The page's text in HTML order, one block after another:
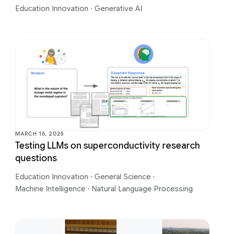
Education Innovation · Generative AI
MARCH 16, 2026
Testing LLMs on superconductivity research
questions
Education Innovation · General Science ·
Machine Intelligence · Natural Language Processing